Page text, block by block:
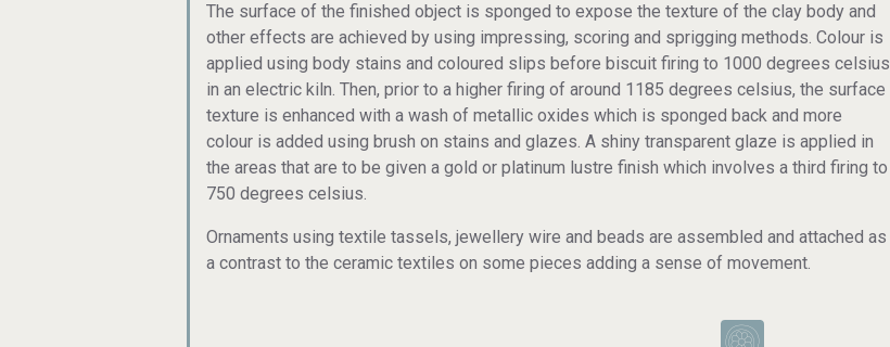
The surface of the finished object is sponged to expose the texture of the clay body and
other effects are achieved by using impressing, scoring and sprigging methods. Colour is
applied using body stains and coloured slips before biscuit firing to 1000 degrees celsius
in an electric kiln. Then, prior to a higher firing of around 1185 degrees celsius, the surface
texture is enhanced with a wash of metallic oxides which is sponged back and more
colour is added using brush on stains and glazes. A shiny transparent glaze is applied in
the areas that are to be given a gold or platinum lustre finish which involves a third firing to
750 degrees celsius.
Ornaments using textile tassels, jewellery wire and beads are assembled and attached as
a contrast to the ceramic textiles on some pieces adding a sense of movement.